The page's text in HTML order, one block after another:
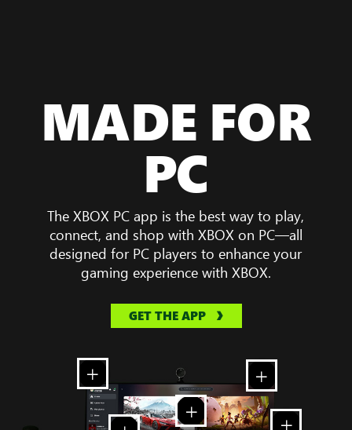
MADE FOR
PC
The XBOX PC app is the best way to play,
connect, and shop with XBOX on PC—all
designed for PC players to enhance your
gaming experience with XBOX.
GET THE APP